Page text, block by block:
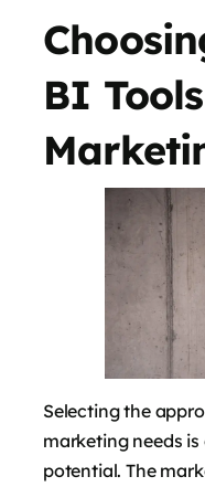
BI
Selecting the
marketing needs
potential. The